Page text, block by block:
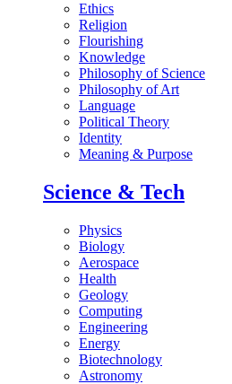
Ethics
Religion
Flourishing
Knowledge
Philosophy of Science
Philosophy of Art
Language
Political Theory
Identity
Meaning & Purpose
Science & Tech
Physics
Biology
Aerospace
Health
Geology
Computing
Engineering
Energy
Biotechnology
Astronomy